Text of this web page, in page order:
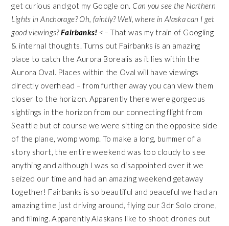
get curious and got my Google on. Can you see the Northern
Lights in Anchorage? Oh, faintly? Well, where in Alaska can I get
good viewings?Fairbanks! <– That was my train of Googling
& internal thoughts. Turns out Fairbanks is an amazing
place to catch the Aurora Borealis as it lies within the
Aurora Oval. Places within the Oval will have viewings
directly overhead – from further away you can view them
closer to the horizon. Apparently there were gorgeous
sightings in the horizon from our connecting flight from
Seattle but of course we were sitting on the opposite side
of the plane, womp womp. To make a long, bummer of a
story short, the entire weekend was too cloudy to see
anything and although I was so disappointed over it we
seized our time and had an amazing weekend getaway
together! Fairbanks is so beautiful and peaceful we had an
amazing time just driving around, flying our 3dr Solo drone,
and filming. Apparently Alaskans like to shoot drones out